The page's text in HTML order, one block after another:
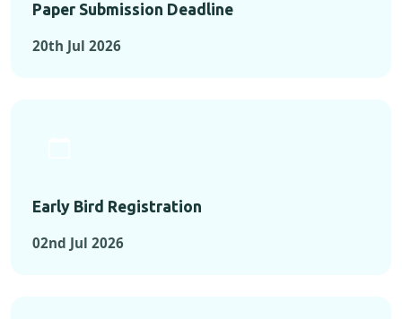
Paper Submission Deadline
20th Jul 2026
Early Bird Registration
02nd Jul 2026